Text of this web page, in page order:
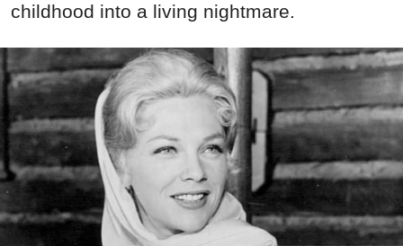
childhood into a living nightmare.